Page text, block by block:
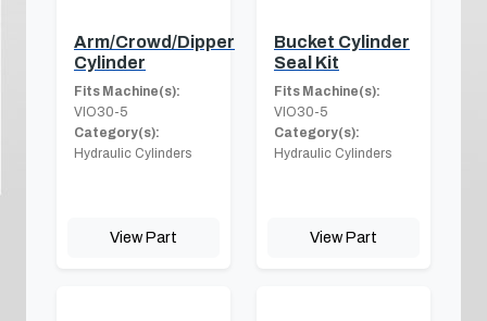
Arm/Crowd/Dipper
Cylinder
Fits Machine(s):
VIO30-5
Category(s):
Hydraulic Cylinders
View Part
Bucket Cylinder
Seal Kit
Fits Machine(s):
VIO30-5
Category(s):
Hydraulic Cylinders
View Part